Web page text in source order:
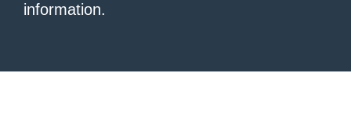
information.